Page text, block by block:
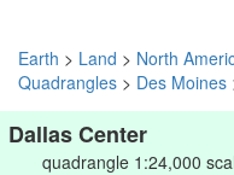
Earth > Land > North
Quadrangles > Des Moines
Dallas Center
quadrangle 1:24,000